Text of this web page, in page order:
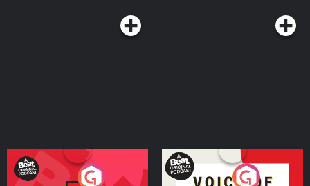
Your Vote Matters - A
Voice of the Future